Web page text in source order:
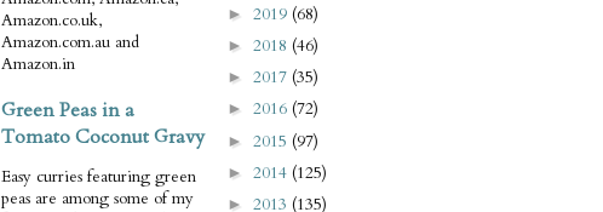
Amazon.co.uk,
Amazon.com.au and
Amazon.in
Green Peas in a
Tomato Coconut Gravy
Easy curries featuring green
peas are among some of my
► 2019 (68)
► 2018 (46)
► 2017 (35)
► 2016 (72)
► 2015 (97)
► 2014 (125)
► 2013 (135)